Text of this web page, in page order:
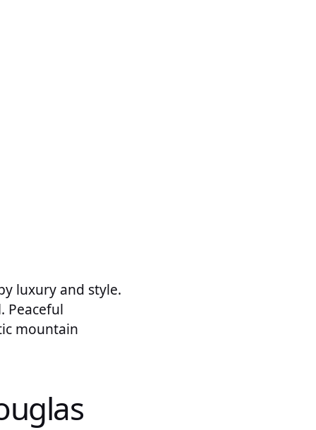
luxury and style.
Peaceful
mountain